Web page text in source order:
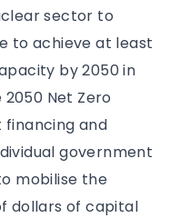
sector to
to achieve at least
by 2050 in
Net Zero
and
government
mobilise the
dollars of capital